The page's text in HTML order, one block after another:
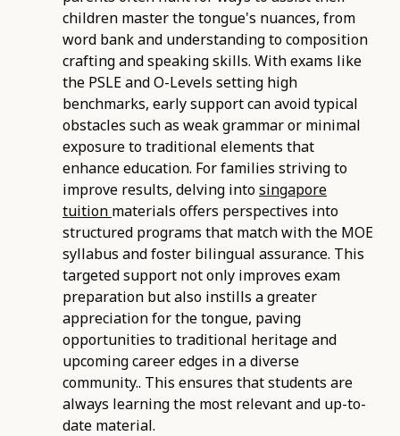
children master the tongue's nuances, from
word bank and understanding to composition
crafting and speaking skills. With exams like
the PSLE and O-Levels setting high
benchmarks, early support can avoid typical
obstacles such as weak grammar or minimal
exposure to traditional elements that
enhance education. For families striving to
improve results, delving intosingapore
tuition materials offers perspectives into
structured programs that match with the MOE
syllabus and foster bilingual assurance. This
targeted support not only improves exam
preparation but also instills a greater
appreciation for the tongue, paving
opportunities to traditional heritage and
upcoming career edges in a diverse
community.. This ensures that students are
always learning the most relevant and up-to-
date material.